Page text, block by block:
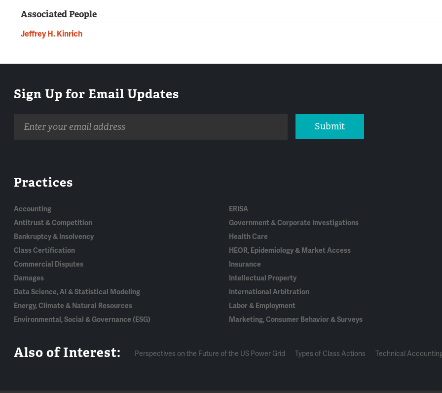
Associated People
Jeffrey H. Kinrich
Sign Up for Email Updates
address
Submit
Practices
Accounting
Antitrust & Competition
Bankruptcy & Insolvency
Class Certification
Commercial Disputes
Damages
Data Science, AI & Statistical Modeling
Energy, Climate & Natural Resources
Environmental, Social & Governance (ESG)
ERISA
Government & Corporate Investigations
Health Care
HEOR, Epidemiology & Market Access
Insurance
Intellectual Property
International Arbitration
Labor & Employment
Marketing, Consumer Behavior & Surveys
Also of Interest: Perspectives on the Future of the US Power Grid Types of Class Actions Technical